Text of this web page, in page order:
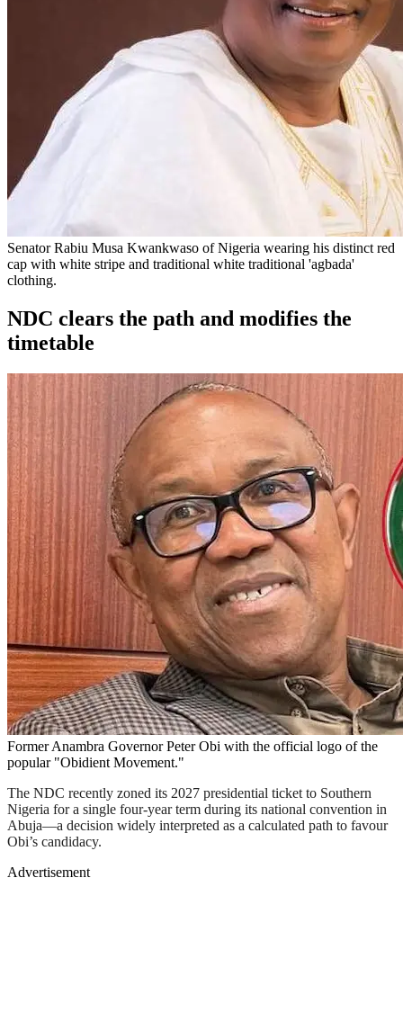
Senator Rabiu Musa Kwankwaso of Nigeria wearing his distinct red
cap with white stripe and traditional white traditional 'agbada'
clothing.
NDC clears the path and modifies the
timetable
Former Anambra Governor Peter Obi with the official logo of the
popular "Obidient Movement."
The NDC recently zoned its 2027 presidential ticket to Southern
Nigeria for a single four-year term during its national convention in
Abuja—a decision widely interpreted as a calculated path to favour
Obi’s candidacy.
Advertisement